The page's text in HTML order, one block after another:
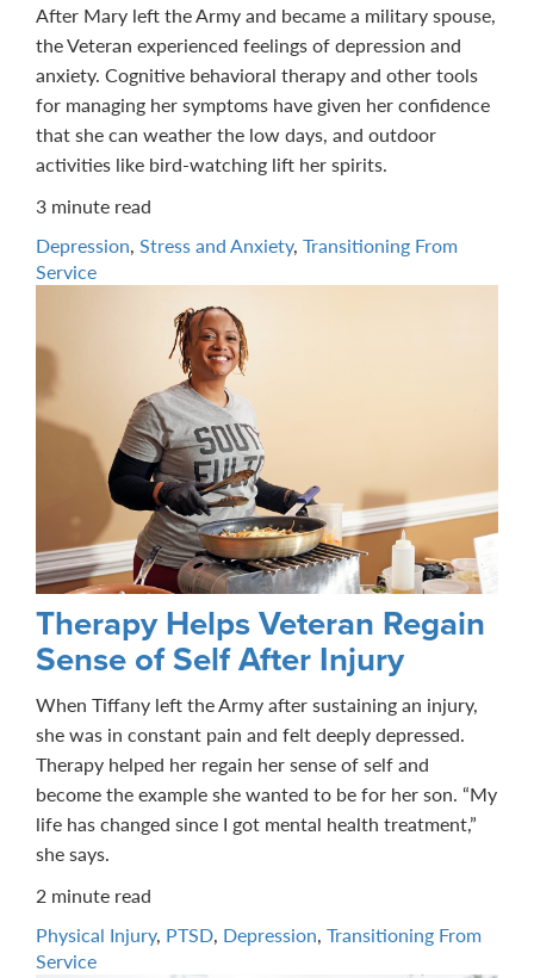
After Mary left the Army and became a military spouse,
the Veteran experienced feelings of depression and
anxiety. Cognitive behavioral therapy and other tools
for managing her symptoms have given her confidence
that she can weather the low days, and outdoor
activities like bird-watching lift her spirits.
3 minute read
Depression, Stress and Anxiety, Transitioning From
Service
Therapy Helps Veteran Regain
Sense of Self After Injury
When Tiffany left the Army after sustaining an injury,
she was in constant pain and felt deeply depressed.
Therapy helped her regain her sense of self and
become the example she wanted to be for her son. “My
life has changed since I got mental health treatment,”
she says.
2 minute read
Physical Injury, PTSD, Depression, Transitioning From
Service